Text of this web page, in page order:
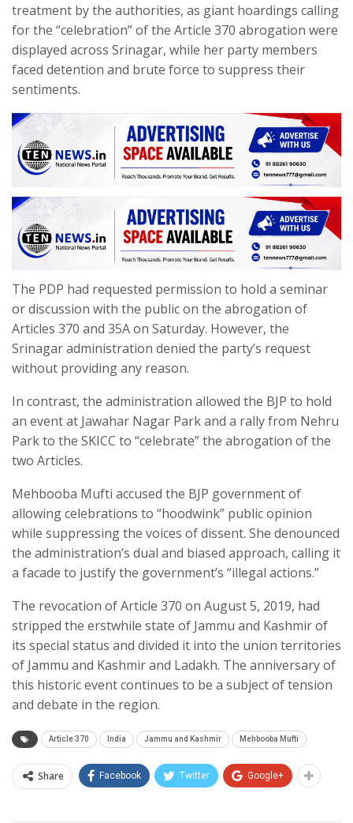
treatment by the authorities, as giant hoardings calling
for the “celebration” of the Article 370 abrogation were
displayed across Srinagar, while her party members
faced detention and brute force to suppress their
sentiments.
The PDP had requested permission to hold a seminar
or discussion with the public on the abrogation of
Articles 370 and 35A on Saturday. However, the
Srinagar administration denied the party’s request
without providing any reason.
In contrast, the administration allowed the BJP to hold
an event at Jawahar Nagar Park and a rally from Nehru
Park to the SKICC to “celebrate” the abrogation of the
two Articles.
Mehbooba Mufti accused the BJP government of
allowing celebrations to “hoodwink” public opinion
while suppressing the voices of dissent. She denounced
the administration’s dual and biased approach, calling it
a facade to justify the government’s “illegal actions.”
The revocation of Article 370 on August 5, 2019, had
stripped the erstwhile state of Jammu and Kashmir of
its special status and divided it into the union territories
of Jammu and Kashmir and Ladakh. The anniversary of
this historic event continues to be a subject of tension
and debate in the region.
Article 370 India Jammu and Kashmir Mehbooba Mufti
Share Facebook Twitter Google+